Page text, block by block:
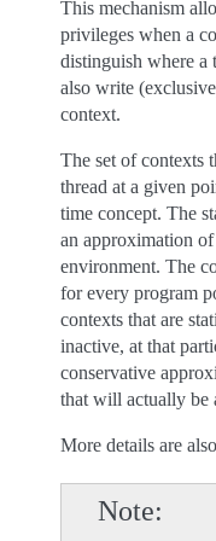
This mechanism
privileges when a
distinguish where a
also write
context.
The set of contexts
thread at a given
time concept. The
an approximation
environment. The
for every program
contexts that are
inactive, at that
conservative
that will actually be
More details are
Note